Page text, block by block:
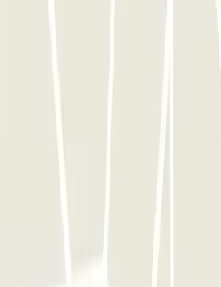
make use of the entire network
available at Parclick.
enter and leave the parking lot